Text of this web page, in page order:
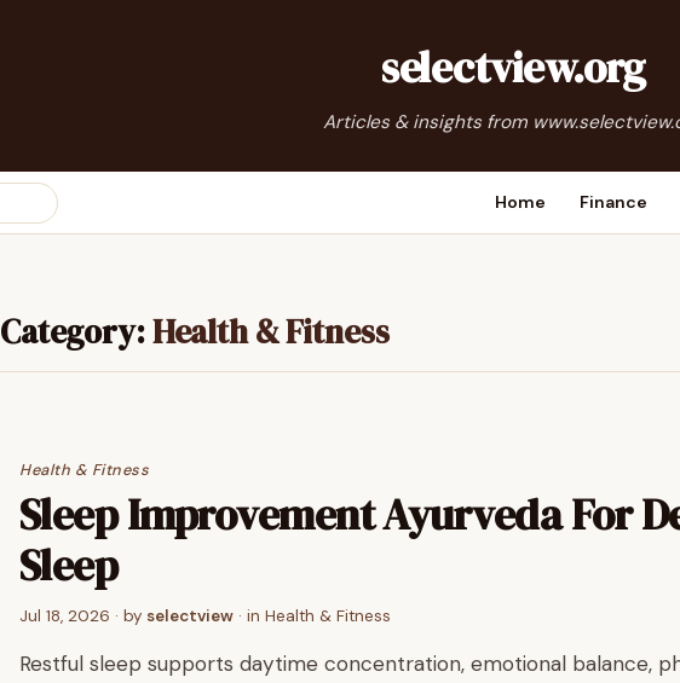
selectview.org
Articles & insights from
Home Finance
Category:Health & Fitness
Health & Fitness
Sleep Improvement Ayurveda For
Sleep
Jul 18, 2026 · by selectview · in Health & Fitness
Restful sleep supports daytime concentration, emotional balance,